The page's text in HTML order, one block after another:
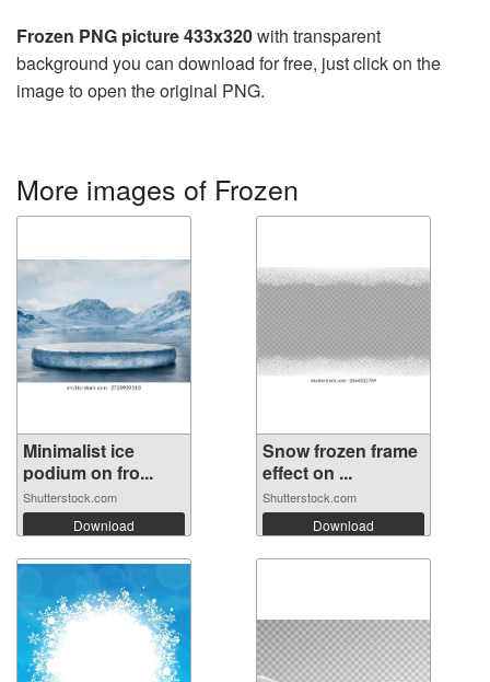
Frozen PNG picture 433x320with transparent
background you can download for free, just click on the
image to open the original PNG.
More images of Frozen
Minimalist ice
podium on fro...
Shutterstock.com
Download
Snow frozen frame
effect on ...
Shutterstock.com
Download